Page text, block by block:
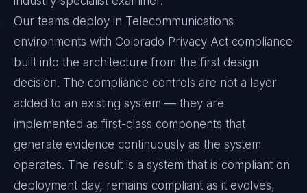
Our teams deploy in Telecommunications
environments with Colorado Privacy Act compliance
built into the architecture from the first design
decision. The compliance controls are not a layer
added to an existing system — they are
implemented as first-class components that
generate evidence continuously as the system
operates. The result is a system that is compliant on
deployment day, remains compliant as it evolves,